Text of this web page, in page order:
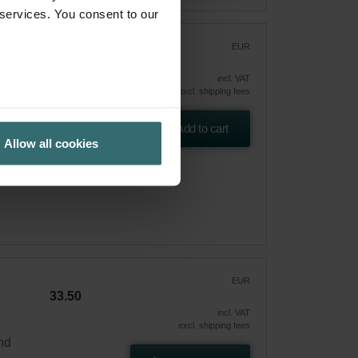
You consent to our
Allow all cookies
EUR
incl. VAT
excl. shipping fees
Add to cart
EUR
33.50
incl. VAT
excl. shipping fees